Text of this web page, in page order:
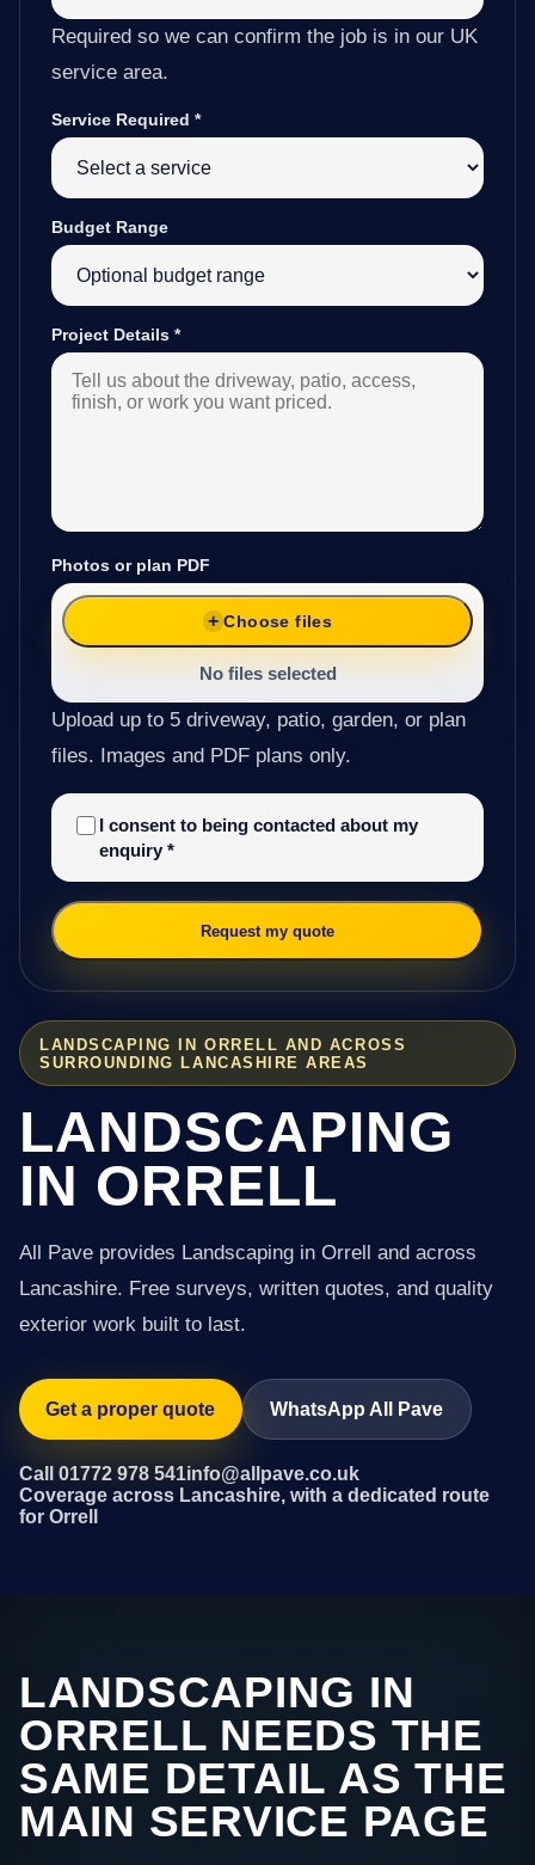
LANDSCAPING IN ORRELL AND ACROSS
SURROUNDING LANCASHIRE AREAS
LANDSCAPING
IN ORRELL
All Pave provides Landscaping in Orrell and across
Lancashire. Free surveys, written quotes, and quality
exterior work built to last.
Get a proper quote WhatsApp All Pave
Call 01772 978 541info@allpave.co.uk
Coverage across Lancashire, with a dedicated route
for Orrell
Required so we can confirm the job is in our UK
service area.
Service Required *
Budget Range
Project Details *
Photos or plan PDF
Choose files
No files selected
Upload up to 5 driveway, patio, garden, or plan
files. Images and PDF plans only.
I consent to being contacted about my
enquiry *
Request my quote
LANDSCAPING IN
ORRELL NEEDS THE
SAME DETAIL AS THE
MAIN SERVICE PAGE